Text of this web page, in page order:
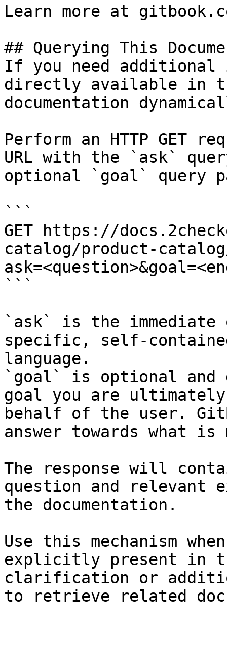
Learn more at
## Querying This
If you need
directly available in
documentation
Perform an HTTP GET
URL with the `ask`
optional `goal` query
```
GET https://
catalog/product-
```
`ask` is the
specific, self-
language.
`goal` is optional and
goal you are
behalf of the user.
answer towards what
The response will
question and relevant
the documentation.
Use this mechanism
explicitly present in
clarification or